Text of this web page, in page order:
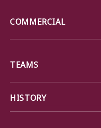
COMMERCIAL
TEAMS
HISTORY